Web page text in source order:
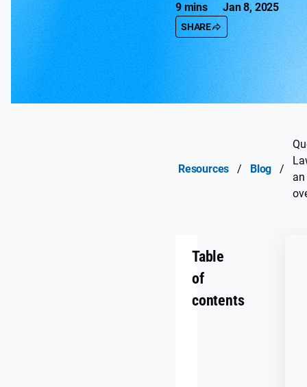
9 mins
Jan 8, 2025
SHARE
Resources / Blog /
an
Table
of
contents